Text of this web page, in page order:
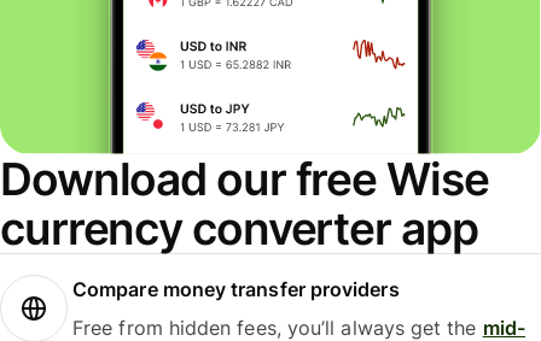
Download our free Wise
currency converter app
Compare money transfer providers
Free from hidden fees, you’ll always get the mid-